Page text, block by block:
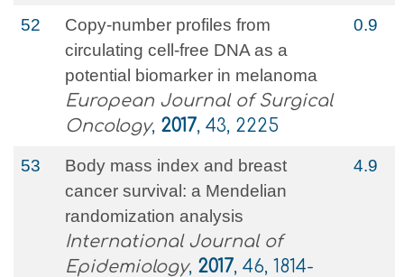
52
Copy-number profiles from
circulating cell-free DNA as a
potential biomarker in melanoma
European Journal of Surgical
Oncology, 2017, 43, 2225
0.9
53
Body mass index and breast
cancer survival: a Mendelian
randomization analysis
International Journal of
Epidemiology, 2017, 46, 1814-
4.9